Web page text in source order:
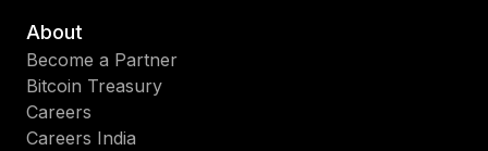
About
Become a Partner
Bitcoin Treasury
Careers
Careers India